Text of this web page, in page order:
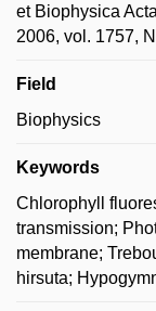
et Biophysica
2006, vol. 1757,
Field
Biophysics
Keywords
Chlorophyll
transmission;
membrane;
hirsuta;